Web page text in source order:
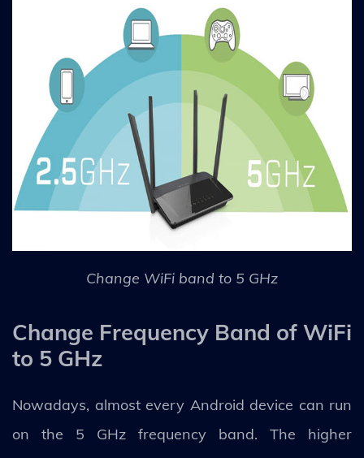
Change WiFi band to 5 GHz
Change Frequency Band of WiFi
to 5 GHz
Nowadays, almost every Android device can run
on the 5 GHz frequency band. The higher